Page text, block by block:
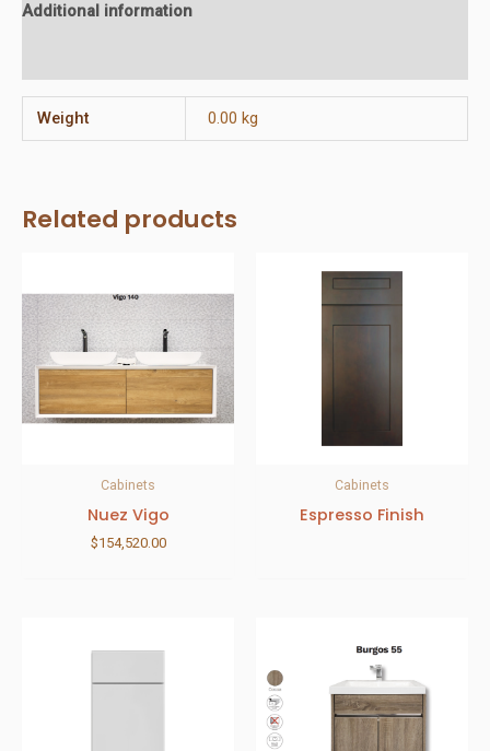
Additional information
Weight 0.00 kg
Related products
Cabinets
Nuez Vigo
$154,520.00
Cabinets
Espresso Finish